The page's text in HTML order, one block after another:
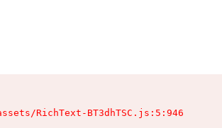
RichText-BT3dhTSC.js:5:946